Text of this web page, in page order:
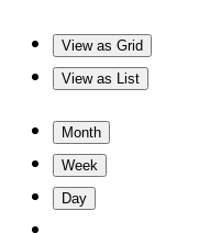
View as Grid
View as
List
Month
Week
Day